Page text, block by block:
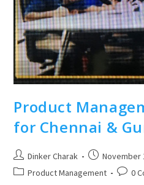
Product
for Chennai &
Post
author:
Dinker Charak
Post
published:
November
PostProduct Management
Post0